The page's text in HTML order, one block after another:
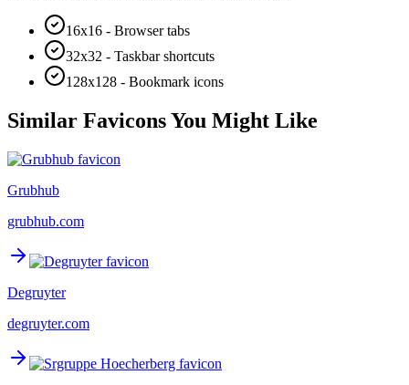
16x16 - Browser tabs
32x32 - Taskbar shortcuts
128x128 - Bookmark icons
Similar Favicons You Might Like
Grubhub
grubhub.com
Degruyter
degruyter.com